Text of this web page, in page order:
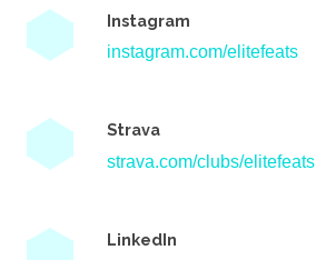
Instagram
instagram.com/elitefeats
Strava
strava.com/clubs/elitefeats
LinkedIn